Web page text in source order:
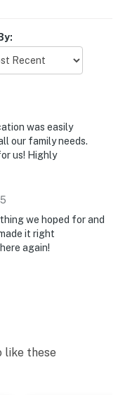
was easily
our family needs.
us! Highly
we hoped for and
it right
again!
like these